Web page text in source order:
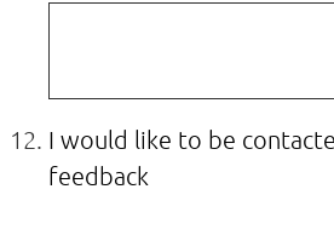
I would like to be
feedback